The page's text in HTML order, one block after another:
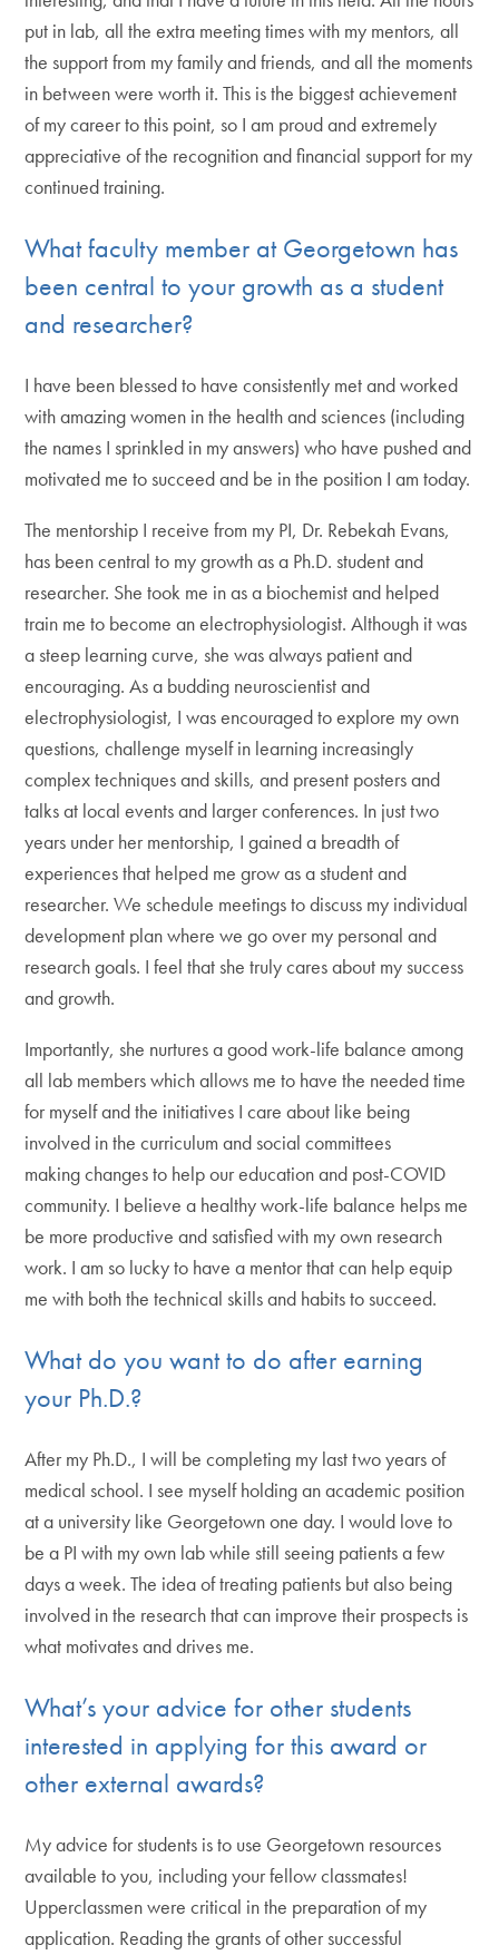
put in lab, all the extra meeting times with my mentors, all
the support from my family and friends, and all the moments
in between were worth it. This is the biggest achievement
of my career to this point, so I am proud and extremely
appreciative of the recognition and financial support for my
continued training.
What faculty member at Georgetown has
been central to your growth as a student
and researcher?
I have been blessed to have consistently met and worked
with amazing women in the health and sciences (including
the names I sprinkled in my answers) who have pushed and
motivated me to succeed and be in the position I am today.
The mentorship I receive from my PI, Dr. Rebekah Evans,
has been central to my growth as a Ph.D. student and
researcher. She took me in as a biochemist and helped
train me to become an electrophysiologist. Although it was
a steep learning curve, she was always patient and
encouraging. As a budding neuroscientist and
electrophysiologist, I was encouraged to explore my own
questions, challenge myself in learning increasingly
complex techniques and skills, and present posters and
talks at local events and larger conferences. In just two
years under her mentorship, I gained a breadth of
experiences that helped me grow as a student and
researcher. We schedule meetings to discuss my individual
development plan where we go over my personal and
research goals. I feel that she truly cares about my success
and growth.
Importantly, she nurtures a good work-life balance among
all lab members which allows me to have the needed time
for myself and the initiatives I care about like being
involved in the curriculum and social committees
making changes to help our education and post-COVID
community. I believe a healthy work-life balance helps me
be more productive and satisfied with my own research
work. I am so lucky to have a mentor that can help equip
me with both the technical skills and habits to succeed.
What do you want to do after earning
your Ph.D.?
After my Ph.D., I will be completing my last two years of
medical school. I see myself holding an academic position
at a university like Georgetown one day. I would love to
be a PI with my own lab while still seeing patients a few
days a week. The idea of treating patients but also being
involved in the research that can improve their prospects is
what motivates and drives me.
What’s your advice for other students
interested in applying for this award or
other external awards?
My advice for students is to use Georgetown resources
available to you, including your fellow classmates!
Upperclassmen were critical in the preparation of my
application. Reading the grants of other successful